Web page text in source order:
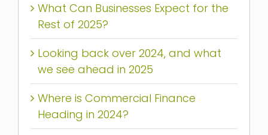
What Can Businesses Expect for the
Rest of 2025?
Looking back over 2024, and what
we see ahead in 2025
Where is Commercial Finance
Heading in 2024?